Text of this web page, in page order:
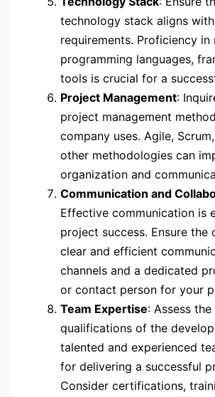
technology stack aligns
requirements. Proficiency in
programming languages,
tools is crucial for a
Project Management:
project management
company uses. Agile,
other methodologies can
organization and
Communication and
Effective communication is
project success. Ensure the
clear and efficient
channels and a dedicated
or contact person for your
Team Expertise: Assess
qualifications of the
talented and experienced
for delivering a successful
Consider certifications,